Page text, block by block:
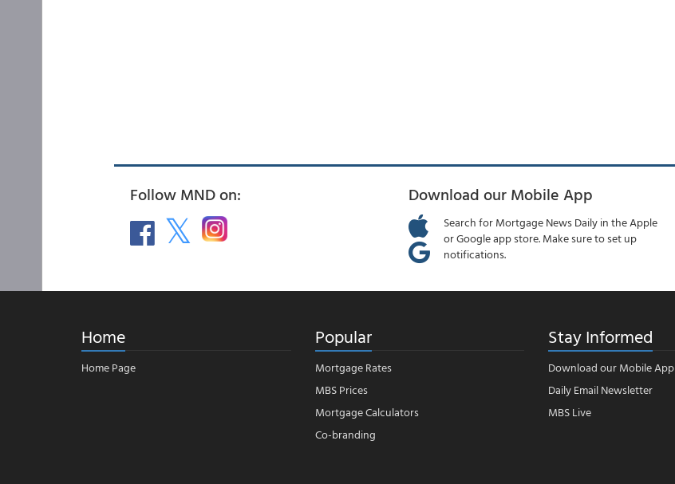
Follow MND on: Download our Mobile App
Search for Mortgage News Daily in the Apple
or Google app store. Make sure to set up
notifications.
Home
Home Page
Popular
Mortgage Rates
MBS Prices
Mortgage Calculators
Co-branding
Stay Informed
Download our Mobile App
Daily Email Newsletter
MBS Live